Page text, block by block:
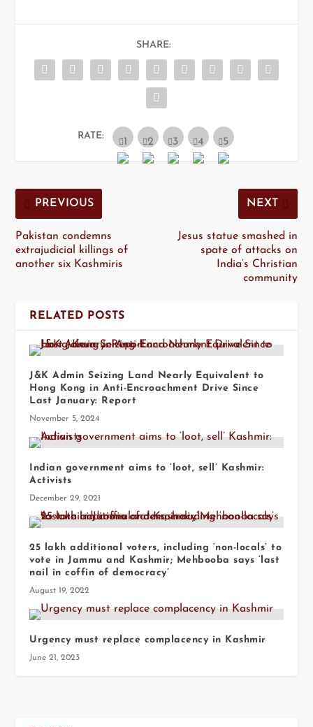
SHARE:
RATE:
PREVIOUS
Pakistan condemns
extrajudicial killings of
another six Kashmiris
NEXT
Jesus statue smashed in
spate of attacks on
India’s Christian
community
RELATED POSTS
J&K Admin Seizing Land Nearly Equivalent to
Hong Kong in Anti-Encroachment Drive Since
Last January: Report
November 5, 2024
Indian government aims to ‘loot, sell’ Kashmir:
Activists
December 29, 2021
25 lakh additional voters, including ‘non-locals’ to
vote in Jammu and Kashmir; Mehbooba says ‘last
nail in coffin of democracy’
August 19, 2022
Urgency must replace complacency in Kashmir
June 21, 2023